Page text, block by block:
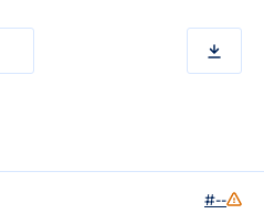
#--